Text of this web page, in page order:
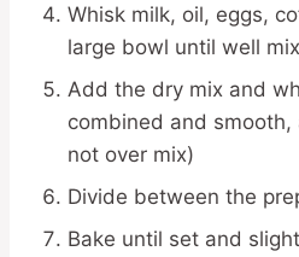
Whisk milk, oil, eggs,
large bowl until well
Add the dry mix and
combined and
not over mix)
Divide between the
Bake until set and